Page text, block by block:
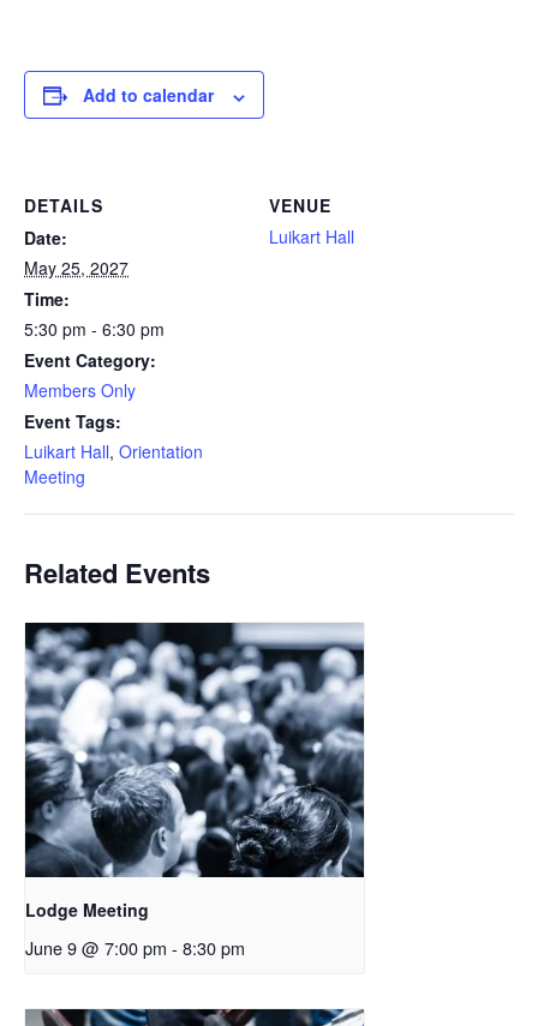
Add to calendar
DETAILS
Date:
May 25, 2027
Time:
5:30 pm - 6:30 pm
Event Category:
Members Only
Event Tags:
Luikart Hall, Orientation
Meeting
VENUE
Luikart Hall
Related Events
Lodge Meeting
June 9 @ 7:00 pm - 8:30 pm